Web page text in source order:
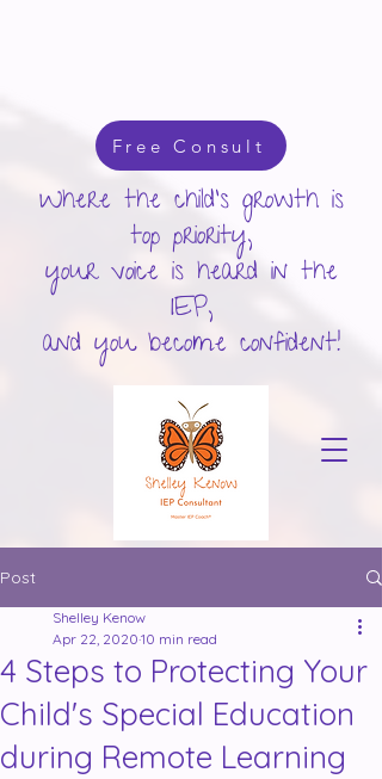
Free Consult
Where the child's growth is
top priority,
your voice is heard in the
IEP,
and you become confident!
Post
4 Steps to Protecting Your
Child's Special Education
during Remote Learning
Shelley Kenow
Apr 22, 2020 10 min read